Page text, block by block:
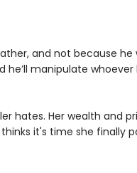
and not because he
he’ll manipulate
hates. Her wealth and
it's time she finally